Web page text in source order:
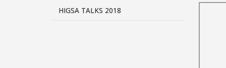
HIGSA TALKS 2018